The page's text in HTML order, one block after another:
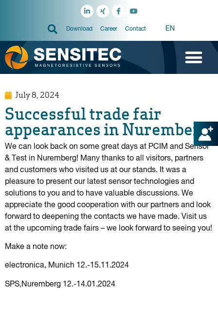
Download Career Contact EN
July 8, 2024
Successful trade fair
appearances in Nuremberg!
We can look back on some great days at PCIM and Sensor
& Test in Nuremberg! Many thanks to all visitors, partners
and customers who visited us at our stands. It was a
pleasure to present our latest sensor technologies and
solutions to you and to have valuable discussions. We
appreciate the good cooperation with our partners and look
forward to deepening the contacts we have made. Visit us
at the upcoming trade fairs – we look forward to seeing you!
Make a note now:
electronica, Munich 12.-15.11.2024
SPS,Nuremberg 12.-14.01.2024